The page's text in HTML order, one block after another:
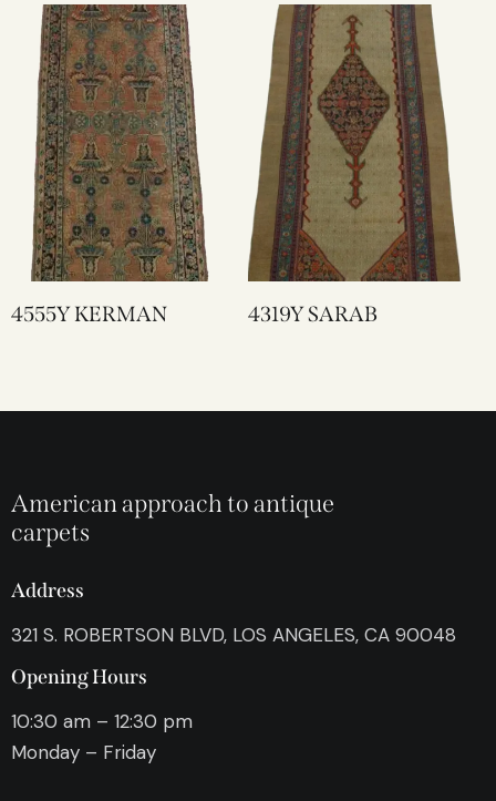
4555Y KERMAN 4319Y SARAB
American approach to antique
carpets
Address
321 S. ROBERTSON BLVD, LOS ANGELES, CA 90048
Opening Hours
10:30 am – 12:30 pm
Monday – Friday